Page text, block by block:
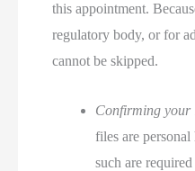
this appointment.
regulatory body, or for
cannot be skipped.
Confirming
files are
such are